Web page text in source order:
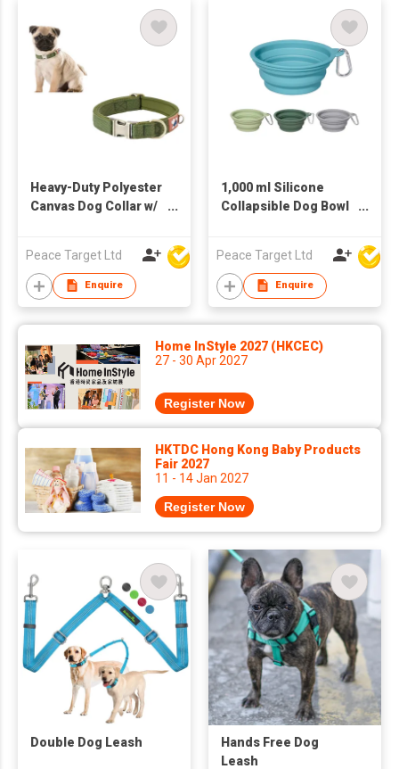
Heavy-Duty Polyester
Canvas Dog Collar w/
Peace Target Ltd
Enquire
1,000 ml Silicone
Collapsible Dog Bowl
Peace Target Ltd
Enquire
Home InStyle 2027 (HKCEC)
27 - 30 Apr 2027
Register Now
HKTDC Hong Kong Baby Products
Fair 2027
11 - 14 Jan 2027
Register Now
Double Dog Leash
Hands Free Dog
Leash